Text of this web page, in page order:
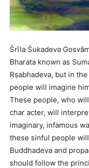
Śrīla Śukadeva
Bharata known as
Ṛṣabhadeva, but in
people will imagine
These people, who
char acter, will
imaginary, infamous
these sinful people
Buddhadeva and
should follow the